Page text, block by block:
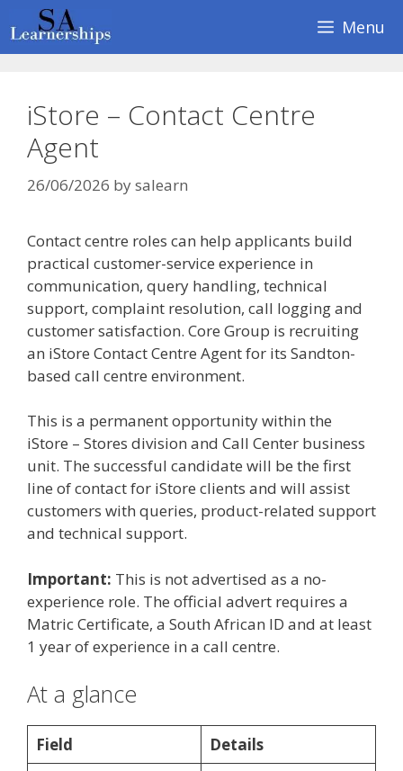
to
content
Menu
iStore – Contact Centre
Agent
26/06/2026 bysalearn
Contact centre roles can help applicants build
practical customer-service experience in
communication, query handling, technical
support, complaint resolution, call logging and
customer satisfaction. Core Group is recruiting
an iStore Contact Centre Agent for its Sandton-
based call centre environment.
This is a permanent opportunity within the
iStore – Stores division and Call Center business
unit. The successful candidate will be the first
line of contact for iStore clients and will assist
customers with queries, product-related support
and technical support.
Important: This is not advertised as a no-
experience role. The official advert requires a
Matric Certificate, a South African ID and at least
1 year of experience in a call centre.
At a glance
Field
Details